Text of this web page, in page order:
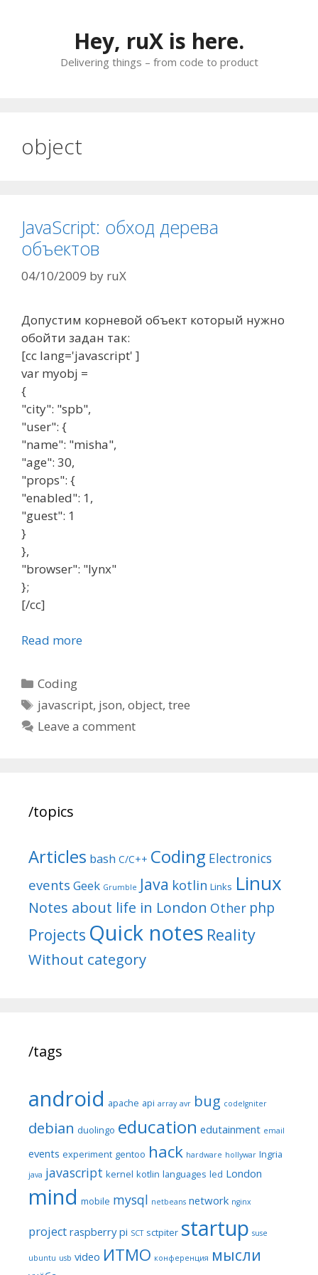
Hey, ruX is here.
Delivering things – from code to product
object
JavaScript: обход дерева
объектов
04/10/2009 by ruX
Допустим корневой объект который нужно
обойти задан так:
[cc lang='javascript' ]
var myobj =
{
"city": "spb",
"user": {
"name": "misha",
"age": 30,
"props": {
"enabled": 1,
"guest": 1
}
},
"browser": "lynx"
};
[/cc]
Read more
Categories
Coding
Tags
javascript, json,object,tree
Leave a comment
/topics
Articles bash C/C++ Coding Electronics
events Geek Grumble Java kotlin Links Linux
Notes about life in London Other php
Projects Quick notes Reality
Without category
/tags
android apache api array avr bug codeIgniter
debian duolingo education edutainment email
events experiment gentoo hack hardware hollywar Ingria
java javascript kernel kotlin languages led London
mind mobile mysql netbeans network nginx
project raspberry pi SCT sctpiter startup suse
ubuntu usb video ИТМО конференция мысли